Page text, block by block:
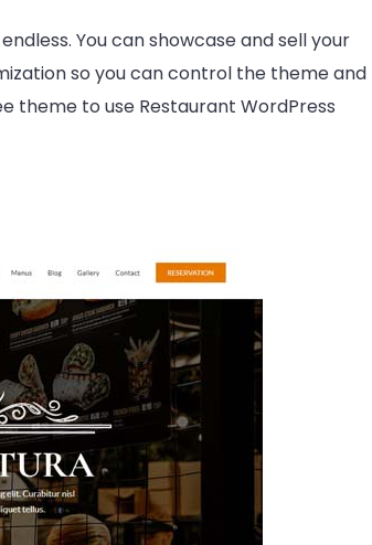
You can showcase and sell your
so you can control the theme and
theme to use Restaurant WordPress